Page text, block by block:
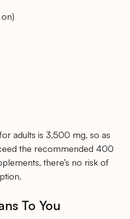
adults is 3,500 mg, so as
the recommended 400
there’s no risk of
To You